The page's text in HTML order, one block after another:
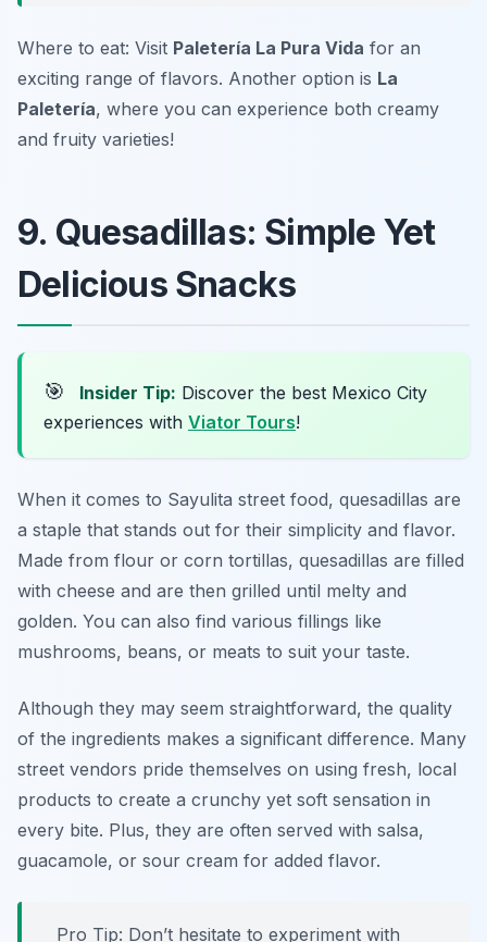
Where to eat: Visit Paletería La Pura Vida for an
exciting range of flavors. Another option is La
Paletería, where you can experience both creamy
and fruity varieties!
9. Quesadillas: Simple Yet
Delicious Snacks
🎯 Insider Tip: Discover the best Mexico City
experiences with Viator Tours!
When it comes to Sayulita street food, quesadillas are
a staple that stands out for their simplicity and flavor.
Made from flour or corn tortillas, quesadillas are filled
with cheese and are then grilled until melty and
golden. You can also find various fillings like
mushrooms, beans, or meats to suit your taste.
Although they may seem straightforward, the quality
of the ingredients makes a significant difference. Many
street vendors pride themselves on using fresh, local
products to create a crunchy yet soft sensation in
every bite. Plus, they are often served with salsa,
guacamole, or sour cream for added flavor.
Pro Tip: Don’t hesitate to experiment with